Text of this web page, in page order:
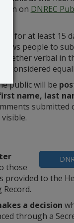
on DNREC
for at least 15
people to
verbal in
considered
public will be
name, last
submitted
those
provided to the
a decision
through a